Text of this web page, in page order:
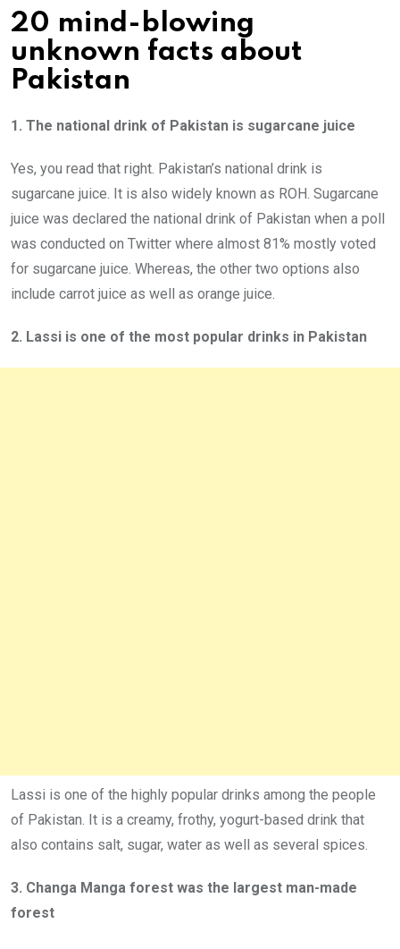
20 mind-blowing
unknown facts about
Pakistan
1. The national drink of Pakistan is sugarcane juice
Yes, you read that right. Pakistan’s national drink is
sugarcane juice. It is also widely known as ROH. Sugarcane
juice was declared the national drink of Pakistan when a poll
was conducted on Twitter where almost 81% mostly voted
for sugarcane juice. Whereas, the other two options also
include carrot juice as well as orange juice.
2. Lassi is one of the most popular drinks in Pakistan
Lassi is one of the highly popular drinks among the people
of Pakistan. It is a creamy, frothy, yogurt-based drink that
also contains salt, sugar, water as well as several spices.
3. Changa Manga forest was the largest man-made
forest